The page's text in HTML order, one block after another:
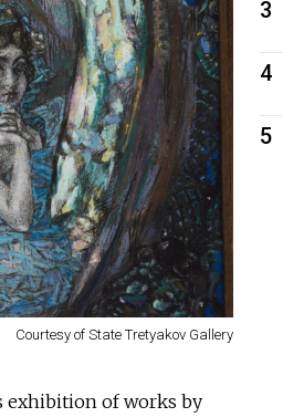
Courtesy of State Tretyakov Gallery
exhibition of works by
3
4
5